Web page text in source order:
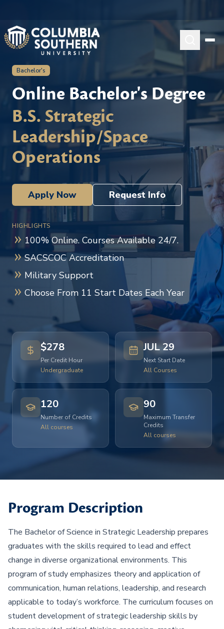
Bachelor's
Online Bachelor's Degree
B.S. Strategic
Leadership/Space
Operations
Apply Now Request Info
HIGHLIGHTS
100% Online. Courses Available 24/7.
SACSCOC Accreditation
Military Support
Choose From 11 Start Dates Each Year
$278
Per Credit Hour
Undergraduate
JUL 29
Next Start Date
All Courses
120
Number of Credits
All courses
90
Maximum Transfer
Credits
All courses
Program Description
The Bachelor of Science in Strategic Leadership prepares
graduates with the skills required to lead and effect
change in diverse organizational environments. This
program of study emphasizes theory and application of
communication, human relations, leadership, and research
applicable to today’s workforce. The curriculum focuses on
student development of strategic leadership skills by